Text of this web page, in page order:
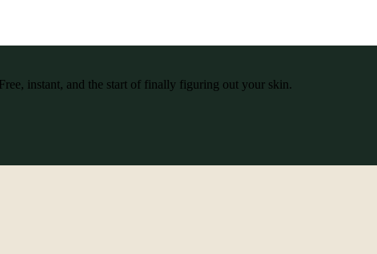
instant, and the start of finally figuring out your skin.